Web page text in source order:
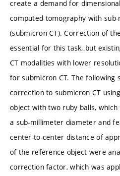
create a demand for
computed tomography with
(submicron CT). Correction of
essential for this task, but
CT modalities with lower
for submicron CT. The following
correction to submicron CT
object with two ruby balls,
a sub-millimeter diameter and
center-to-center distance of
of the reference object were
correction factor, which was